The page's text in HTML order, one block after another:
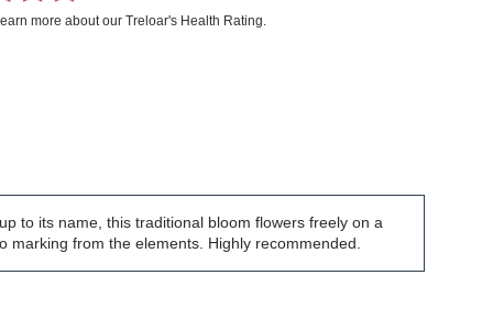
more about our Treloar's Health Rating.
to its name, this traditional bloom flowers freely on a
from the elements. Highly recommended.